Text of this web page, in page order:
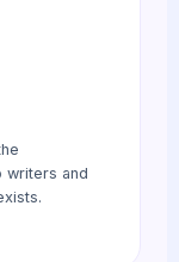
writers and